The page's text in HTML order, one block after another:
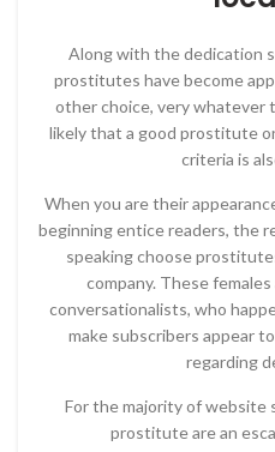
Along with the dedication
prostitutes have become
other choice, very whatever
likely that a good prostitute
criteria is
When you are their
beginning entice readers, the
speaking choose
company. These
conversationalists, who
make subscribers appear
regarding
For the majority of website
prostitute are an